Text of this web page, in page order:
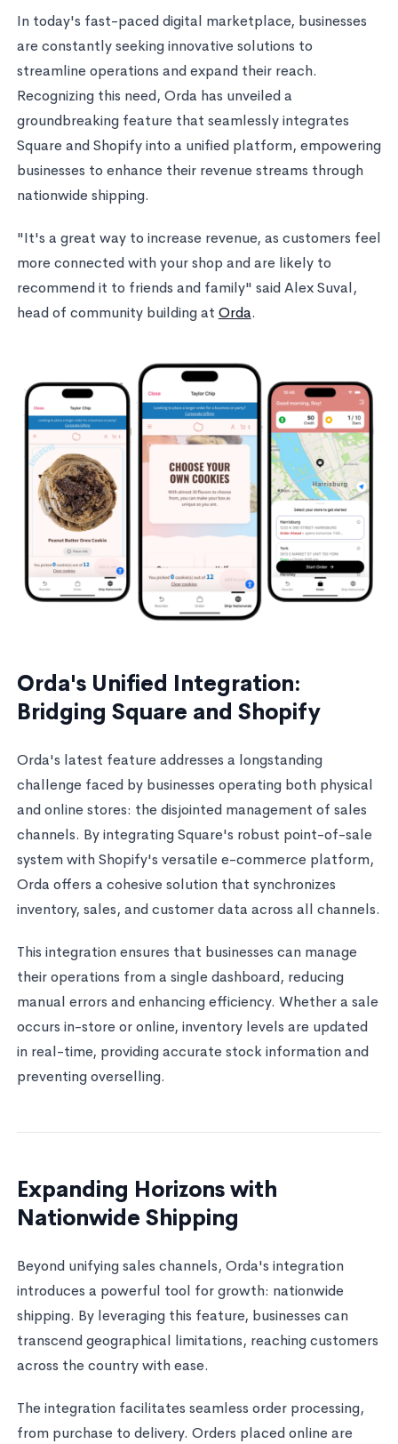
In today's fast-paced digital marketplace, businesses
are constantly seeking innovative solutions to
streamline operations and expand their reach.
Recognizing this need, Orda has unveiled a
groundbreaking feature that seamlessly integrates
Square and Shopify into a unified platform, empowering
businesses to enhance their revenue streams through
nationwide shipping.
"It's a great way to increase revenue, as customers feel
more connected with your shop and are likely to
recommend it to friends and family" said Alex Suval,
head of community building at Orda.
Orda's Unified Integration:
Bridging Square and Shopify
Orda's latest feature addresses a longstanding
challenge faced by businesses operating both physical
and online stores: the disjointed management of sales
channels. By integrating Square's robust point-of-sale
system with Shopify's versatile e-commerce platform,
Orda offers a cohesive solution that synchronizes
inventory, sales, and customer data across all channels.
This integration ensures that businesses can manage
their operations from a single dashboard, reducing
manual errors and enhancing efficiency. Whether a sale
occurs in-store or online, inventory levels are updated
in real-time, providing accurate stock information and
preventing overselling.
Expanding Horizons with
Nationwide Shipping
Beyond unifying sales channels, Orda's integration
introduces a powerful tool for growth: nationwide
shipping. By leveraging this feature, businesses can
transcend geographical limitations, reaching customers
across the country with ease.
The integration facilitates seamless order processing,
from purchase to delivery. Orders placed online are